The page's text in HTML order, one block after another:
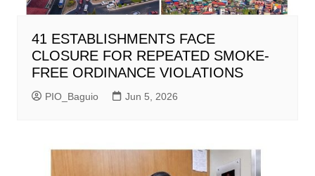
41 ESTABLISHMENTS FACE
CLOSURE FOR REPEATED SMOKE-
FREE ORDINANCE VIOLATIONS
PIO_Baguio Jun 5, 2026